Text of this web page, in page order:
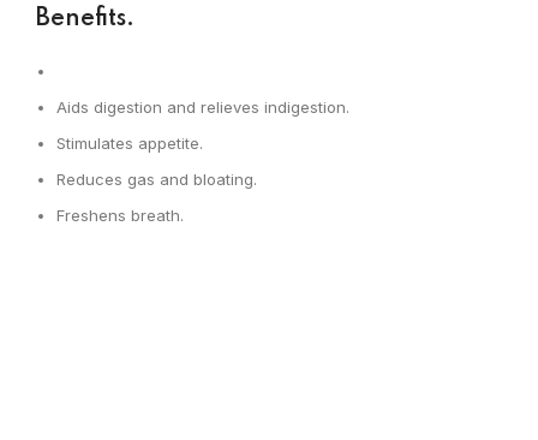
Benefits.
Aids digestion and relieves indigestion.
Stimulates appetite.
Reduces gas and bloating.
Freshens breath.